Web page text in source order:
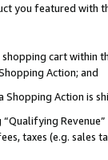
you featured with
cart within
Action; and
Action is
taxes (e.g. sales